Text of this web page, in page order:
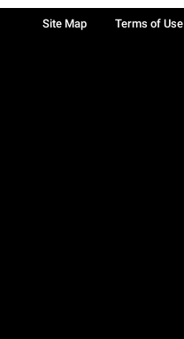
Site Map Terms of Use